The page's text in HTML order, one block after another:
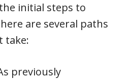
initial steps to
are several paths
take:
previously